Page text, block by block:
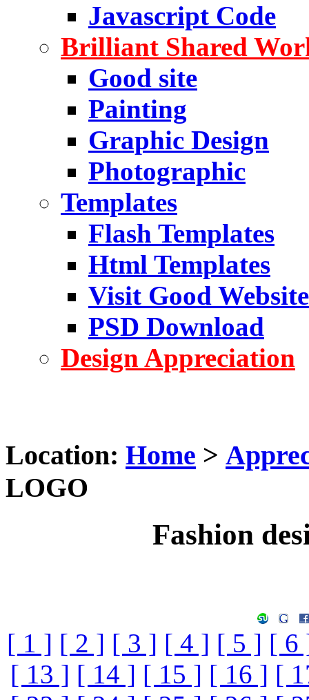
Javascript Code
Brilliant Shared
Good site
Painting
Graphic Design
Photographic
Templates
Flash Templates
Html Templates
Visit Good Website
PSD Download
Design Appreciation
Location: Home >
LOGO
Fashion
[ 1 ] [ 2 ] [ 3 ] [ 4 ] [ 5 ] [ 6
[ 13 ] [ 14 ] [ 15 ] [ 16 ] [